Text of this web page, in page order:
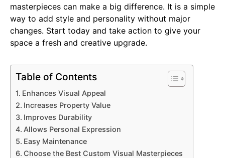
masterpieces can make a big difference. It is a simple
way to add style and personality without major
changes. Start today and take action to give your
space a fresh and creative upgrade.
Table of Contents
Enhances Visual Appeal
Increases Property Value
Improves Durability
Allows Personal Expression
Easy Maintenance
Choose the Best Custom Visual Masterpieces